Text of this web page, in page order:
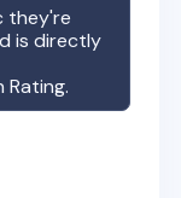
they're
is directly
Rating.